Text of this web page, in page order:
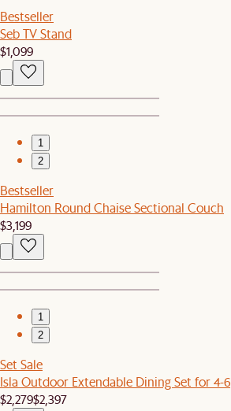
Bestseller
Seb TV Stand
$1,099
1
2
Bestseller
Hamilton Round Chaise Sectional Couch
$3,199
1
2
Set Sale
Isla Outdoor Extendable Dining Set for 4-6
$2,279$2,397